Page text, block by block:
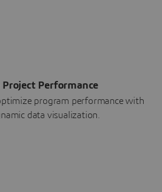
Project Performance
program performance with
data visualization.